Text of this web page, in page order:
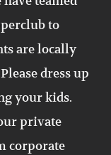
to
are locally
dress up
your kids.
private
corporate